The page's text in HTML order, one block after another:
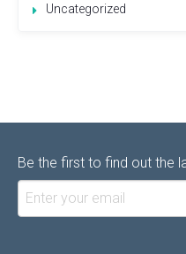
Uncategorized
Be the first to find out the